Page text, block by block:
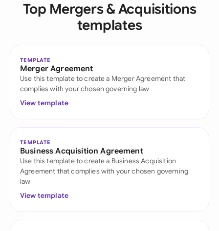
Top Mergers & Acquisitions
templates
TEMPLATE
Merger Agreement
Use this template to create a Merger Agreement that
complies with your chosen governing law
View template
TEMPLATE
Business Acquisition Agreement
Use this template to create a Business Acquisition
Agreement that complies with your chosen governing
law
View template